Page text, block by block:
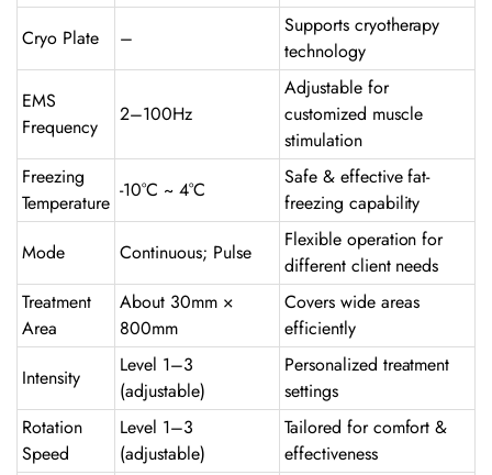
Cryo Plate
–
Supports cryotherapy
technology
EMS
Frequency
2–100Hz
Adjustable for
customized muscle
stimulation
Freezing
Temperature
-10°C ~ 4°C
Safe & effective fat-
freezing capability
Mode
Continuous; Pulse
Flexible operation for
different client needs
Treatment
Area
About 30mm ×
800mm
Covers wide areas
efficiently
Intensity
Level 1–3
(adjustable)
Personalized treatment
settings
Rotation
Speed
Level 1–3
(adjustable)
Tailored for comfort &
effectiveness